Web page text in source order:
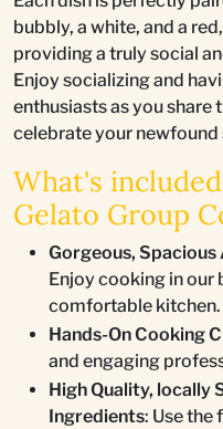
bubbly, a white, and a
providing a truly social
Enjoy socializing and
enthusiasts as you share
celebrate your newfound
What's
Gelato Group
Gorgeous,
Enjoy cooking in our
comfortable kitchen.
Hands-On Cooking
and engaging
High Quality, locally
Ingredients: Use the